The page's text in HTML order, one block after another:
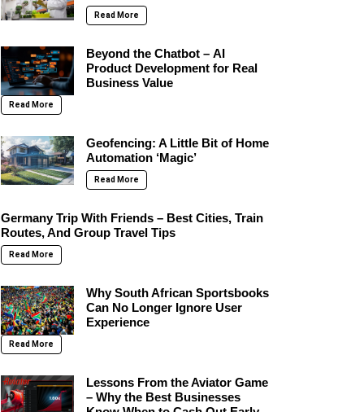
Read More
Beyond the Chatbot – AI
Product Development for Real
Business Value
Read More
Geofencing: A Little Bit of Home
Automation ‘Magic’
Read More
Germany Trip With Friends – Best Cities, Train
Routes, And Group Travel Tips
Read More
Why South African Sportsbooks
Can No Longer Ignore User
Experience
Read More
Lessons From the Aviator Game
– Why the Best Businesses